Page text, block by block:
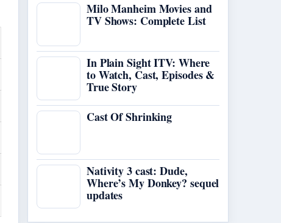
Milo Manheim Movies and
TV Shows: Complete List
In Plain Sight ITV: Where
to Watch, Cast, Episodes &
True Story
Cast Of Shrinking
Nativity 3 cast: Dude,
Where’s My Donkey? sequel
updates